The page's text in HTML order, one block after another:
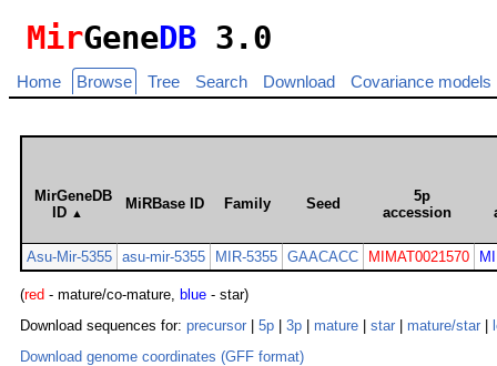
MirGeneDB 3.0
Home Browse Tree Search Download Covariance models
MirGeneDB
ID ▲
MiRBase ID Family Seed
5p
accession
Asu-Mir-5355 asu-mir-5355 MIR-5355 GAACACC MIMAT0021570
(red - mature/co-mature, blue - star)
Download sequences for: precursor 5p 3p mature star mature/star
Download genome coordinates (GFF format)